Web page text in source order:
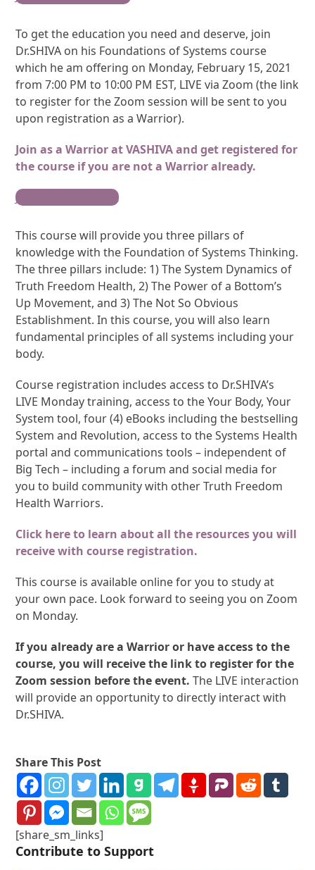
To get the education you need and deserve, join
Dr.SHIVA on his Foundations of Systems course
which he am offering on Monday, February 15, 2021
from 7:00 PM to 10:00 PM EST, LIVE via Zoom (the link
to register for the Zoom session will be sent to you
upon registration as a Warrior).
Join as a Warrior at VASHIVA and get registered for
the course if you are not a Warrior already.
JOIN AS A WARRIOR
This course will provide you three pillars of
knowledge with the Foundation of Systems Thinking.
The three pillars include: 1) The System Dynamics of
Truth Freedom Health, 2) The Power of a Bottom’s
Up Movement, and 3) The Not So Obvious
Establishment. In this course, you will also learn
fundamental principles of all systems including your
body.
Course registration includes access to Dr.SHIVA’s
LIVE Monday training, access to the Your Body, Your
System tool, four (4) eBooks including the bestselling
System and Revolution, access to the Systems Health
portal and communications tools – independent of
Big Tech – including a forum and social media for
you to build community with other Truth Freedom
Health Warriors.
Click here to learn about all the resources you will
receive with course registration.
This course is available online for you to study at
your own pace. Look forward to seeing you on Zoom
on Monday.
If you already are a Warrior or have access to the
course, you will receive the link to register for the
Zoom session before the event. The LIVE interaction
will provide an opportunity to directly interact with
Dr.SHIVA.
Share This Post
[share_sm_links]
Contribute to Support